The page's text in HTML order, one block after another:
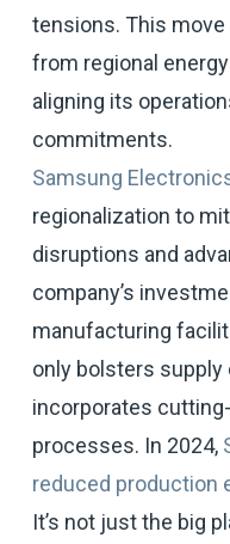
tensions. This move
from regional
aligning its
commitments.
Samsung
regionalization to
disruptions and
company’s
manufacturing
only bolsters
incorporates
processes. In 2024,
reduced production
It’s not just the big